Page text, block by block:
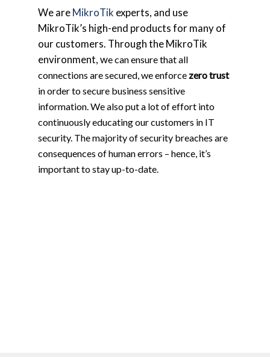
We areMikroTik experts, and use
MikroTik’s high-end products for many of
our customers. Through the MikroTik
environment, we can ensure that all
connections are secured, we enforce zero trust
in order to secure business sensitive
information. We also put a lot of effort into
continuously educating our customers in IT
security. The majority of security breaches are
consequences of human errors – hence, it’s
important to stay up-to-date.